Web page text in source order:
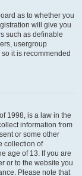
as to whether you
will give you
such as definable
usergroup
it is recommended
1998, is a law in the
information from
or some other
collection of
age of 13. If you are
or to the website you
Please note that